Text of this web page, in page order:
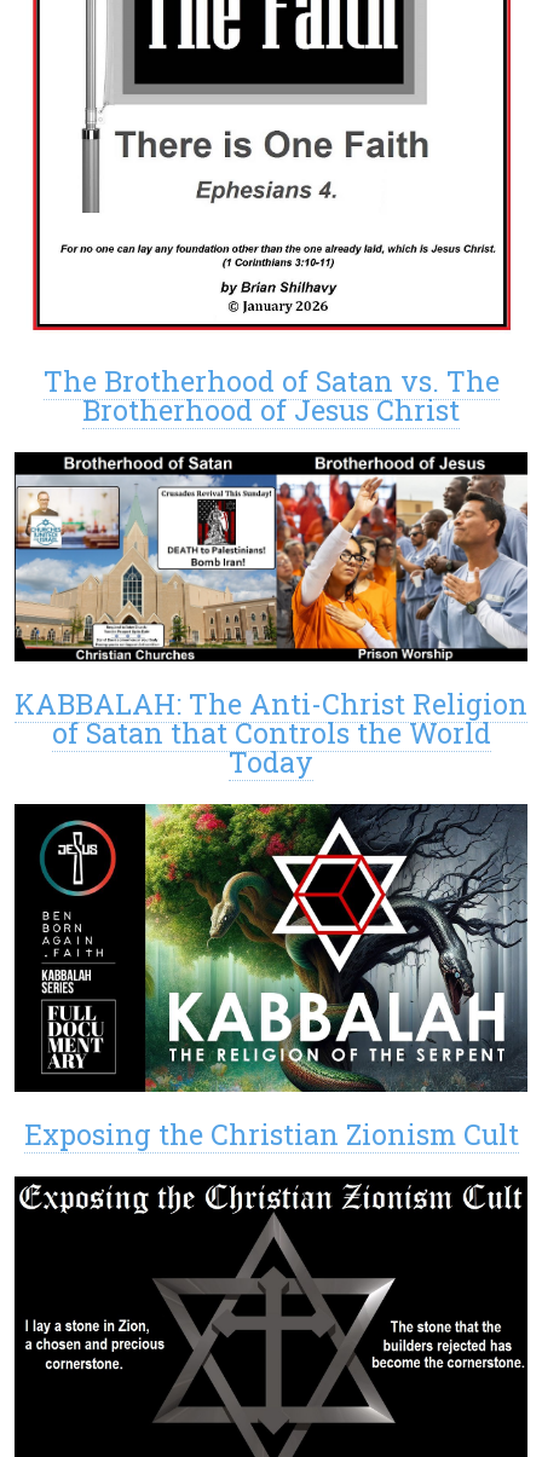
The Brotherhood of Satan vs. The
Brotherhood of Jesus Christ
KABBALAH: The Anti-Christ Religion
of Satan that Controls the World
Today
Exposing the Christian Zionism Cult